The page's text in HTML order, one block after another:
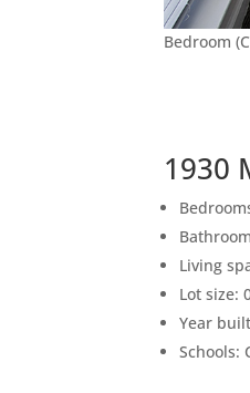
Bedroom
1930
Living
Lot size:
Year
Schools: